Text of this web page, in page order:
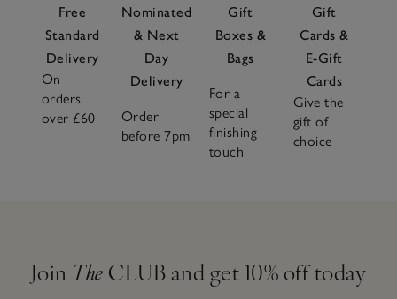
Free
Standard
Delivery
On
orders
over £60
Nominated
& Next
Day
Delivery
Order
before 7pm
Gift
Boxes &
Bags
For a
special
finishing
touch
Gift
Cards &
E-Gift
Cards
Give the
gift of
choice
Join The CLUB and get 10% off today